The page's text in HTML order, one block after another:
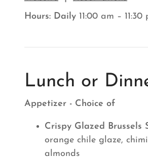
Hours: Daily 11:00 am – 11:30
Lunch or
Appetizer - Choice of
Crispy Glazed Brussels
orange chile glaze,
almonds